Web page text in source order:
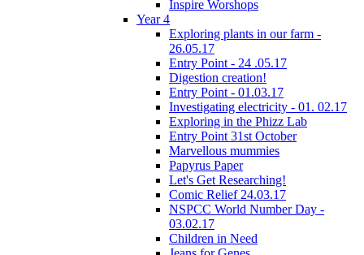
Inspire Worshops
Year 4
Exploring plants in our farm -
26.05.17
Entry Point - 24 .05.17
Digestion creation!
Entry Point - 01.03.17
Investigating electricity - 01. 02.17
Exploring in the Phizz Lab
Entry Point 31st October
Marvellous mummies
Papyrus Paper
Let's Get Researching!
Comic Relief 24.03.17
NSPCC World Number Day -
03.02.17
Children in Need